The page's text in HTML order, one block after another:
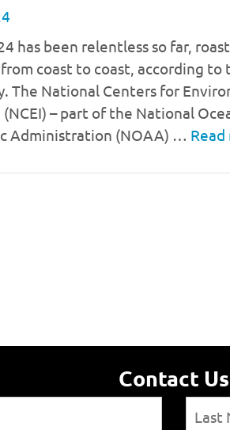
has been relentless so far,
coast to coast, according to
The National Centers for
– part of the National
Administration (NOAA) … Read
Contact Us